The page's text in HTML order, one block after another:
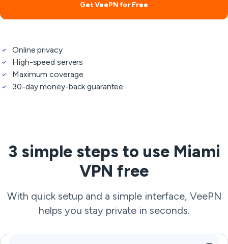
Get VeePN for Free
Online privacy
High-speed servers
Maximum coverage
30-day money-back guarantee
3 simple steps to use Miami
VPN free
With quick setup and a simple interface, VeePN
helps you stay private in seconds.